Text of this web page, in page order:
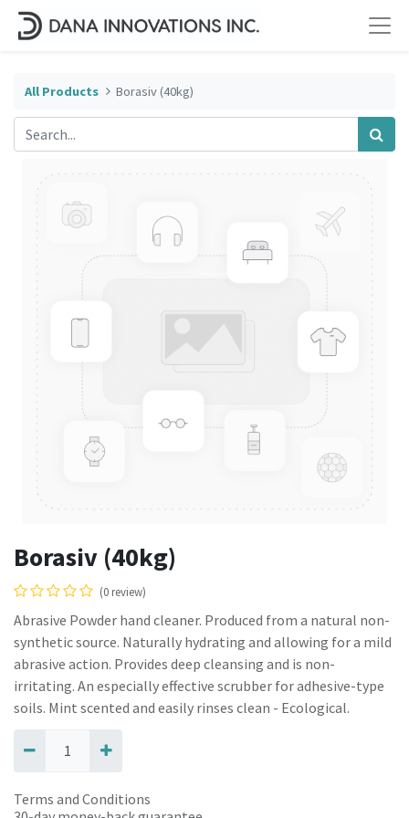
All Products Borasiv (40kg)
Borasiv (40kg)
(0 review)
Abrasive Powder hand cleaner. Produced from a natural non-
synthetic source. Naturally hydrating and allowing for a mild
abrasive action. Provides deep cleansing and is non-
irritating. An especially effective scrubber for adhesive-type
soils. Mint scented and easily rinses clean - Ecological.
Terms and Conditions